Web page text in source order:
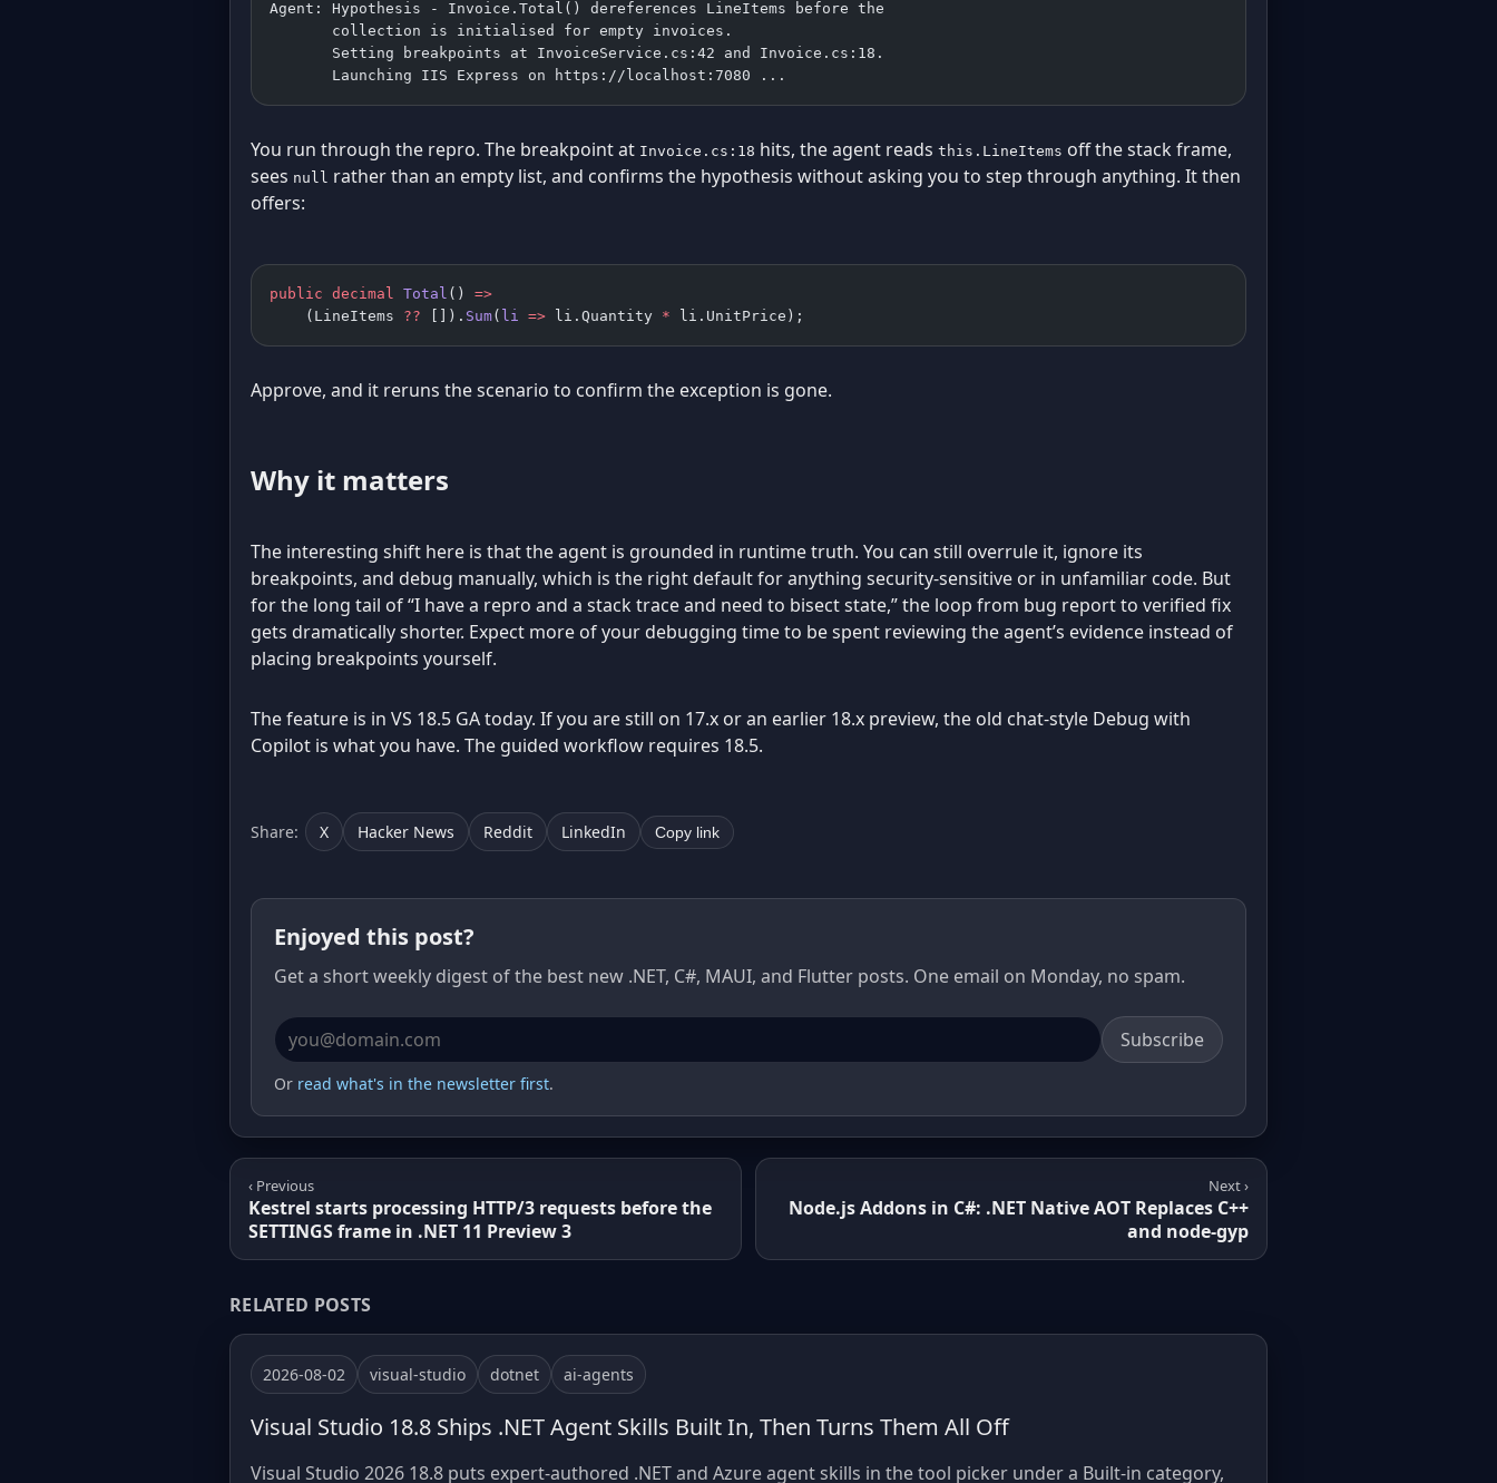
Agent: Hypothesis - Invoice.Total() dereferences LineItems before the
       collection is initialised for empty invoices.
       Setting breakpoints at InvoiceService.cs:42 and Invoice.cs:18.
       Launching IIS Express on https://localhost:7080 ...
You run through the repro. The breakpoint at Invoice.cs:18 hits, the agent reads this.LineItems off the stack frame,
sees null rather than an empty list, and confirms the hypothesis without asking you to step through anything. It then
offers:
public decimal Total () =>
    (LineItems
?? []). Sum( li => li.Quantity * li.UnitPrice);
Approve, and it reruns the scenario to confirm the exception is gone.
Why it matters
The interesting shift here is that the agent is grounded in runtime truth. You can still overrule it, ignore its
breakpoints, and debug manually, which is the right default for anything security-sensitive or in unfamiliar code. But
for the long tail of “I have a repro and a stack trace and need to bisect state,” the loop from bug report to verified fix
gets dramatically shorter. Expect more of your debugging time to be spent reviewing the agent’s evidence instead of
placing breakpoints yourself.
The feature is in VS 18.5 GA today. If you are still on 17.x or an earlier 18.x preview, the old chat-style Debug with
Copilot is what you have. The guided workflow requires 18.5.
Share: X Hacker News Reddit LinkedIn Copy link
Enjoyed this post?
Get a short weekly digest of the best new .NET, C#, MAUI, and Flutter posts. One email on Monday, no spam.
Email address Subscribe
Or read what's in the newsletter first.
‹ Previous
Kestrel starts processing HTTP/3 requests before the
SETTINGS frame in .NET 11 Preview 3
Next ›
Node.js Addons in C#: .NET Native AOT Replaces C++
and node-gyp
RELATED POSTS
2026-08-02 visual-studio dotnet ai-agents
Visual Studio 18.8 Ships .NET Agent Skills Built In, Then Turns Them All Off
Visual Studio 2026 18.8 puts expert-authored .NET and Azure agent skills in the tool picker under a Built-in category,